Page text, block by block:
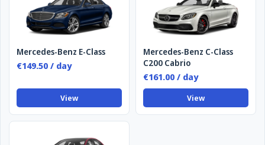
Mercedes-Benz E-Class
€149.50 / day
View
Mercedes-Benz C-Class
C200 Cabrio
€161.00 / day
View